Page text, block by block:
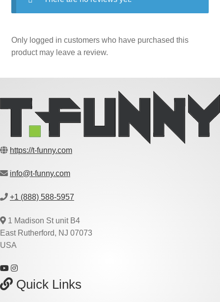
Only logged in customers who have purchased this
product may leave a review.
https://t-funny.com
info@t-funny.com
+1 (888) 588-5957
1 Madison St unit B4
East Rutherford, NJ 07073
USA
Quick Links